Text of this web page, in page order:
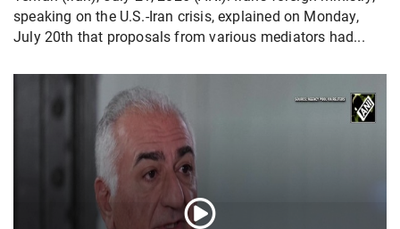
speaking on the U.S.-Iran crisis, explained on Monday,
July 20th that proposals from various mediators had...